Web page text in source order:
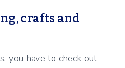
crafts and
you have to check out